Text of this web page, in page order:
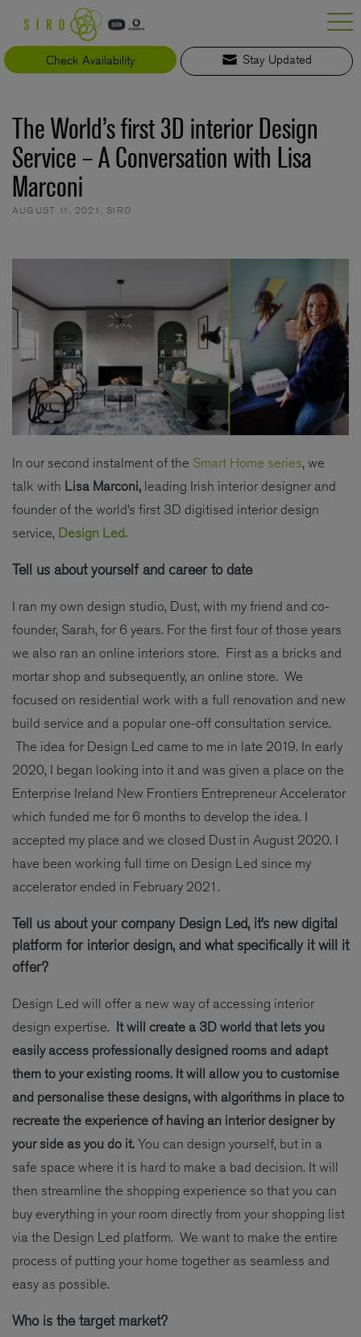
content
Check Availability
Stay Updated
The World’s first 3D interior Design
Service – A Conversation with Lisa
Marconi
AUGUST 11, 2021 , SIRO
In our second instalment of the Smart Home series, we
talk with Lisa Marconi, leading Irish interior designer and
founder of the world’s first 3D digitised interior design
service, Design Led.
Tell us about yourself and career to date
I ran my own design studio, Dust, with my friend and co-
founder, Sarah, for 6 years. For the first four of those years
we also ran an online interiors store. First as a bricks and
mortar shop and subsequently, an online store. We
focused on residential work with a full renovation and new
build service and a popular one-off consultation service.
The idea for Design Led came to me in late 2019. In early
2020, I began looking into it and was given a place on the
Enterprise Ireland New Frontiers Entrepreneur Accelerator
which funded me for 6 months to develop the idea. I
accepted my place and we closed Dust in August 2020. I
have been working full time on Design Led since my
accelerator ended in February 2021.
Tell us about your company Design Led, it’s new digital
platform for interior design, and what specifically it will it
offer?
Design Led will offer a new way of accessing interior
design expertise. It will create a 3D world that lets you
easily access professionally designed rooms and adapt
them to your existing rooms. It will allow you to customise
and personalise these designs, with algorithms in place to
recreate the experience of having an interior designer by
your side as you do it. You can design yourself, but in a
safe space where it is hard to make a bad decision. It will
then streamline the shopping experience so that you can
buy everything in your room directly from your shopping list
via the Design Led platform. We want to make the entire
process of putting your home together as seamless and
easy as possible.
Who is the target market?